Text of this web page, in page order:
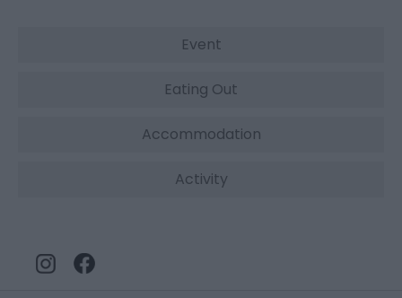
Event
Eating Out
Accommodation
Activity